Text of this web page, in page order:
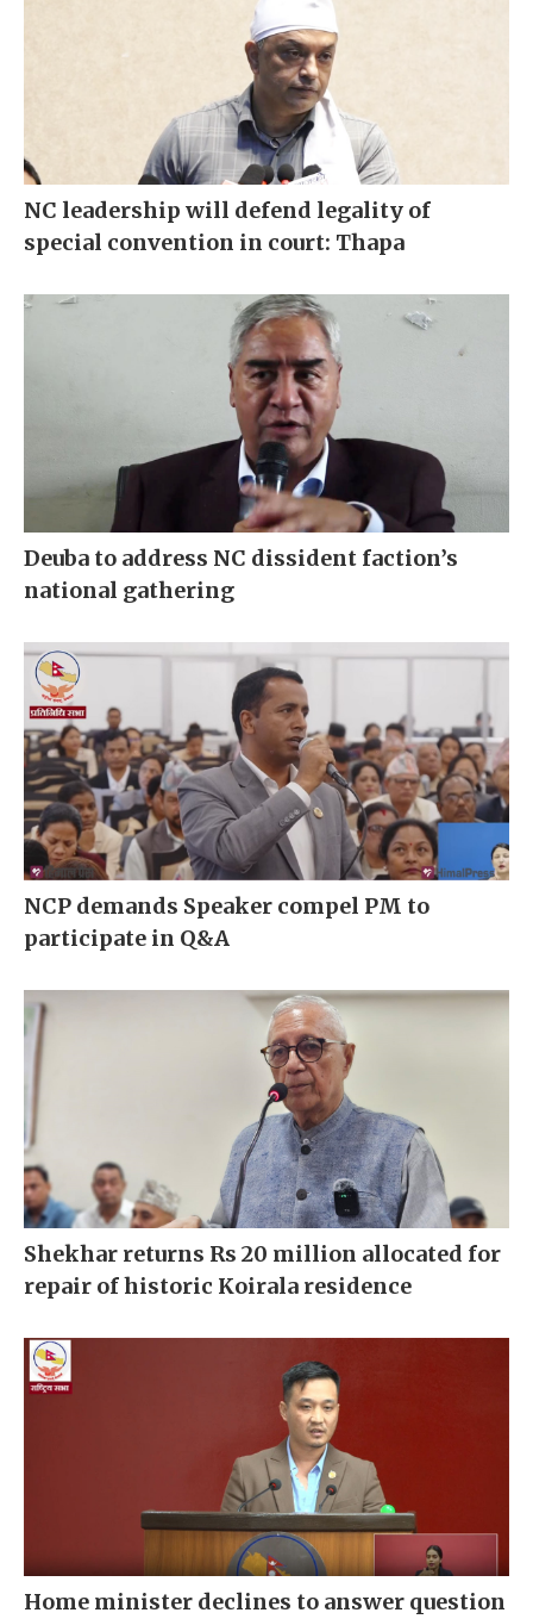
NC leadership will defend legality of
special convention in court: Thapa
Deuba to address NC dissident faction’s
national gathering
NCP demands Speaker compel PM to
participate in Q&A
Shekhar returns Rs 20 million allocated for
repair of historic Koirala residence
Home minister declines to answer question